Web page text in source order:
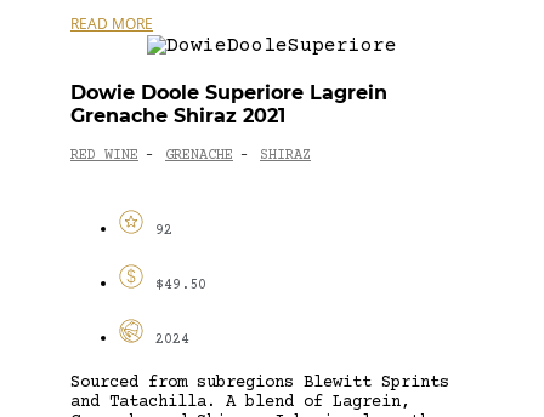
READ MORE
Dowie Doole Superiore Lagrein
Grenache Shiraz 2021
RED WINE - GRENACHE - SHIRAZ
92
$49.50
2024
Sourced from subregions Blewitt Sprints
and Tatachilla. A blend of Lagrein,